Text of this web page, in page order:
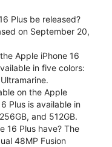
Plus be released?
on September 20,
Apple iPhone 16
in five colors:
on the Apple
Plus is available in
and 512GB.
16 Plus have? The
48MP Fusion